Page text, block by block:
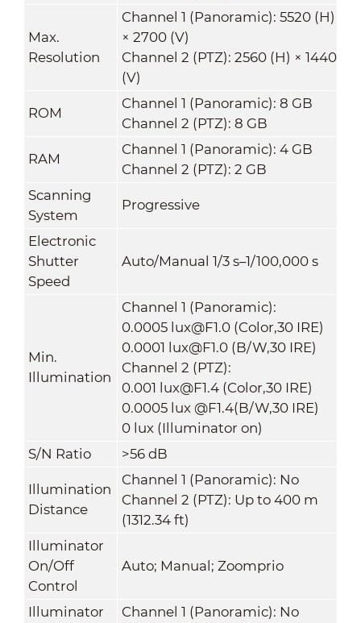
Max.
Resolution
Channel 1 (Panoramic): 5520 (H)
× 2700 (V)
Channel 2 (PTZ): 2560 (H) × 1440
(V)
ROM
Channel 1 (Panoramic): 8 GB
Channel 2 (PTZ): 8 GB
RAM
Channel 1 (Panoramic): 4 GB
Channel 2 (PTZ): 2 GB
Scanning
System
Progressive
Electronic
Shutter
Speed
Auto/Manual 1/3 s–1/100,000 s
Min.
Illumination
Channel 1 (Panoramic):
0.0005 lux@F1.0 (Color,30 IRE)
0.0001 lux@F1.0 (B/W,30 IRE)
Channel 2 (PTZ):
0.001 lux@F1.4 (Color,30 IRE)
0.0005 lux @F1.4(B/W,30 IRE)
0 lux (Illuminator on)
S/N Ratio
>56 dB
Illumination
Distance
Channel 1 (Panoramic): No
Channel 2 (PTZ): Up to 400 m
(1312.34 ft)
Illuminator
On/Off
Control
Auto; Manual; Zoomprio
Illuminator
Channel 1 (Panoramic): No